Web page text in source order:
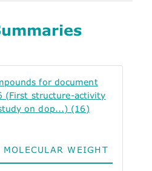
for document
(First structure-activity
on dop...) (16)
MOLECULAR WEIGHT